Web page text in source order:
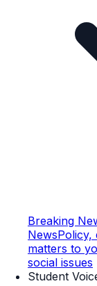
Breaking
NewsPolicy,
matters to
social issues
Student